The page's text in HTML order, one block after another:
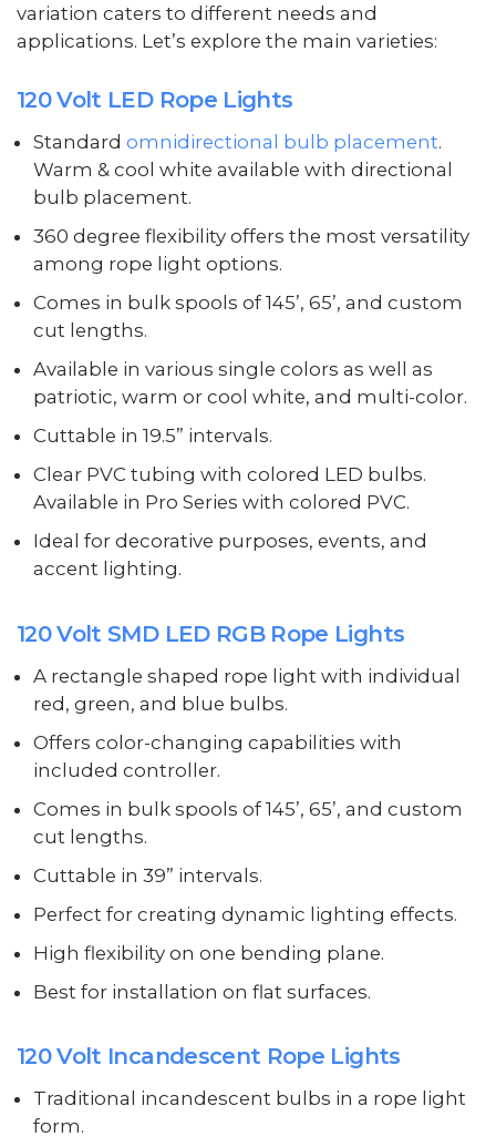
variation caters to different needs and
applications. Let’s explore the main varieties:
120 Volt LED Rope Lights
Standard omnidirectional bulb placement.
Warm & cool white available with directional
bulb placement.
360 degree flexibility offers the most versatility
among rope light options.
Comes in bulk spools of 145’, 65’, and custom
cut lengths.
Available in various single colors as well as
patriotic, warm or cool white, and multi-color.
Cuttable in 19.5” intervals.
Clear PVC tubing with colored LED bulbs.
Available in Pro Series with colored PVC.
Ideal for decorative purposes, events, and
accent lighting.
120 Volt SMD LED RGB Rope Lights
A rectangle shaped rope light with individual
red, green, and blue bulbs.
Offers color-changing capabilities with
included controller.
Comes in bulk spools of 145’, 65’, and custom
cut lengths.
Cuttable in 39” intervals.
Perfect for creating dynamic lighting effects.
High flexibility on one bending plane.
Best for installation on flat surfaces.
120 Volt Incandescent Rope Lights
Traditional incandescent bulbs in a rope light
form.